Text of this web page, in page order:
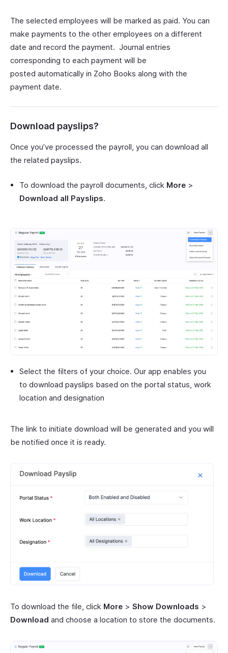
The selected employees will be marked as paid. You can
make payments to the other employees on a different
date and record the payment. Journal entries
corresponding to each payment will be
posted automatically in Zoho Books along with the
payment date.
Download payslips?
Once you’ve processed the payroll, you can download all
the related payslips.
To download the payroll documents, click More >
Download all Payslips.
Select the filters of your choice. Our app enables you
to download payslips based on the portal status, work
location and designation
The link to initiate download will be generated and you will
be notified once it is ready.
To download the file, click More > Show Downloads >
Download and choose a location to store the documents.